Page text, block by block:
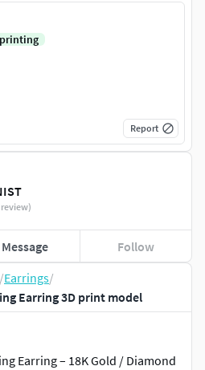
/Earrings/
Earring 3D print model
Earring – 18K Gold / Diamond
review)
Message Follow
Report